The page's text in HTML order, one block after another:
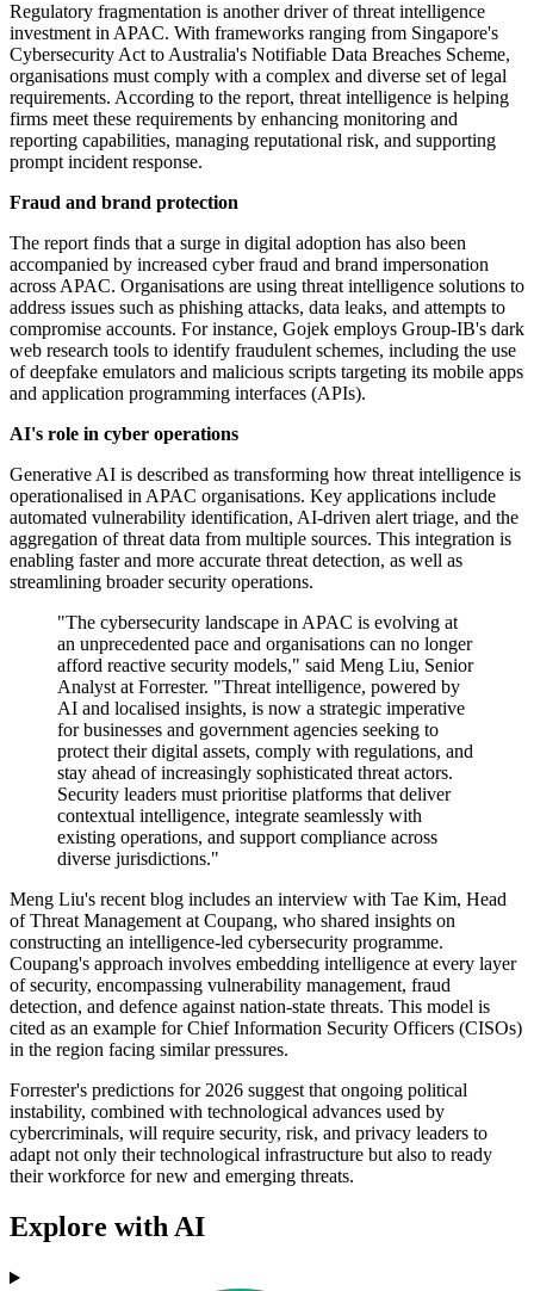
Regulatory fragmentation is another driver of threat intelligence
investment in APAC. With frameworks ranging from Singapore's
Cybersecurity Act to Australia's Notifiable Data Breaches Scheme,
organisations must comply with a complex and diverse set of legal
requirements. According to the report, threat intelligence is helping
firms meet these requirements by enhancing monitoring and
reporting capabilities, managing reputational risk, and supporting
prompt incident response.
Fraud and brand protection
The report finds that a surge in digital adoption has also been
accompanied by increased cyber fraud and brand impersonation
across APAC. Organisations are using threat intelligence solutions to
address issues such as phishing attacks, data leaks, and attempts to
compromise accounts. For instance, Gojek employs Group-IB's dark
web research tools to identify fraudulent schemes, including the use
of deepfake emulators and malicious scripts targeting its mobile apps
and application programming interfaces (APIs).
AI's role in cyber operations
Generative AI is described as transforming how threat intelligence is
operationalised in APAC organisations. Key applications include
automated vulnerability identification, AI-driven alert triage, and the
aggregation of threat data from multiple sources. This integration is
enabling faster and more accurate threat detection, as well as
streamlining broader security operations.
"The cybersecurity landscape in APAC is evolving at
an unprecedented pace and organisations can no longer
afford reactive security models," said Meng Liu, Senior
Analyst at Forrester. "Threat intelligence, powered by
AI and localised insights, is now a strategic imperative
for businesses and government agencies seeking to
protect their digital assets, comply with regulations, and
stay ahead of increasingly sophisticated threat actors.
Security leaders must prioritise platforms that deliver
contextual intelligence, integrate seamlessly with
existing operations, and support compliance across
diverse jurisdictions."
Meng Liu's recent blog includes an interview with Tae Kim, Head
of Threat Management at Coupang, who shared insights on
constructing an intelligence-led cybersecurity programme.
Coupang's approach involves embedding intelligence at every layer
of security, encompassing vulnerability management, fraud
detection, and defence against nation-state threats. This model is
cited as an example for Chief Information Security Officers (CISOs)
in the region facing similar pressures.
Forrester's predictions for 2026 suggest that ongoing political
instability, combined with technological advances used by
cybercriminals, will require security, risk, and privacy leaders to
adapt not only their technological infrastructure but also to ready
their workforce for new and emerging threats.
Explore with AI